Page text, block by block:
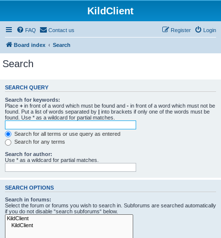
KildClient
FAQ Contact us Login
Register
Board index Search
Search
SEARCH QUERY
Search for keywords:
Place + in front of a word which must be found and - in front of a word which must not be
found. Put a list of words separated by | into brackets if only one of the words must be
found. Use * as a wildcard for partial matches.
Search for all terms or use query as entered
Search for any terms
Search for author:
Use * as a wildcard for partial matches.
SEARCH OPTIONS
Search in forums:
Select the forum or forums you wish to search in. Subforums are searched automatically
if you do not disable “search subforums“ below.